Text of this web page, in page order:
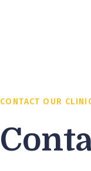
CONTACT OUR